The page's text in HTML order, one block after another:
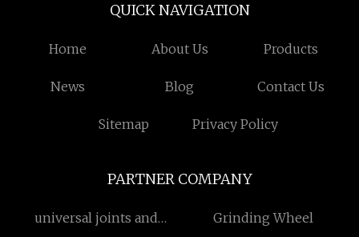
QUICK NAVIGATION
Home About Us Products
News Blog Contact Us
Sitemap Privacy Policy
PARTNER COMPANY
universal joints and
Grinding Wheel